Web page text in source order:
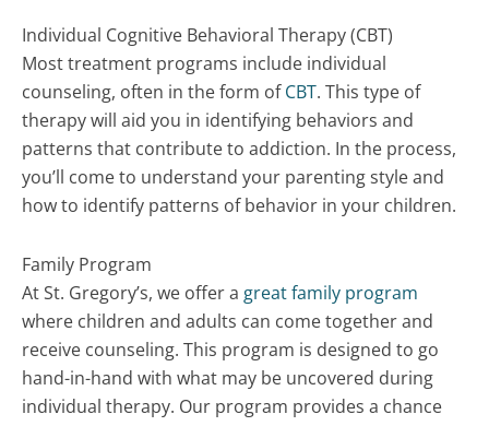
Individual Cognitive Behavioral Therapy (CBT)
Most treatment programs include individual
counseling, often in the form ofCBT. This type of
therapy will aid you in identifying behaviors and
patterns that contribute to addiction. In the process,
you’ll come to understand your parenting style and
how to identify patterns of behavior in your children.
Family Program
At St. Gregory’s, we offer a great family program
where children and adults can come together and
receive counseling. This program is designed to go
hand-in-hand with what may be uncovered during
individual therapy. Our program provides a chance